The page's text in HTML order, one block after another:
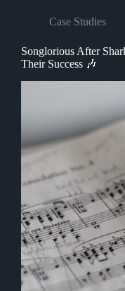
Case Studies
Songlorious After
Their Success 🎶